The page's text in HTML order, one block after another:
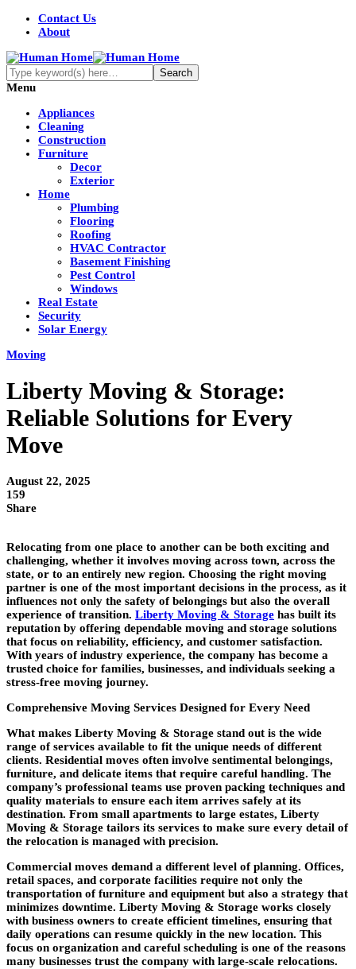
Contact Us
About
Menu
Appliances
Cleaning
Construction
Furniture
Decor
Exterior
Home
Plumbing
Flooring
Roofing
HVAC Contractor
Basement Finishing
Pest Control
Windows
Real Estate
Security
Solar Energy
Moving
Liberty Moving & Storage:
Reliable Solutions for Every
Move
August 22, 2025
159
Share
Relocating from one place to another can be both exciting and
challenging, whether it involves moving across town, across the
state, or to an entirely new region. Choosing the right moving
partner is one of the most important decisions in the process, as it
influences not only the safety of belongings but also the overall
experience of transition. Liberty Moving & Storage has built its
reputation by offering dependable moving and storage solutions
that focus on reliability, efficiency, and customer satisfaction.
With years of industry experience, the company has become a
trusted choice for families, businesses, and individuals seeking a
stress-free moving journey.
Comprehensive Moving Services Designed for Every Need
What makes Liberty Moving & Storage stand out is the wide
range of services available to fit the unique needs of different
clients. Residential moves often involve sentimental belongings,
furniture, and delicate items that require careful handling. The
company’s professional teams use proven packing techniques and
quality materials to ensure each item arrives safely at its
destination. From small apartments to large estates, Liberty
Moving & Storage tailors its services to make sure every detail of
the relocation is managed with precision.
Commercial moves demand a different level of planning. Offices,
retail spaces, and corporate facilities require not only the
transportation of furniture and equipment but also a strategy that
minimizes downtime. Liberty Moving & Storage works closely
with business owners to create efficient timelines, ensuring that
daily operations can resume quickly in the new location. This
focus on organization and careful scheduling is one of the reasons
many businesses trust the company with large-scale relocations.